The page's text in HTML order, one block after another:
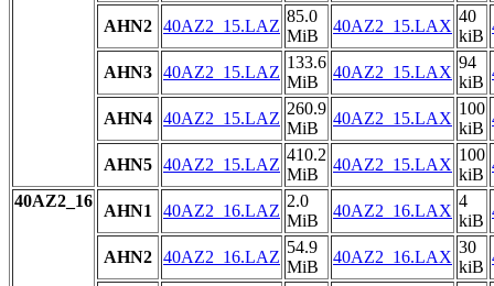
AHN2 40AZ2_15.LAZ
85.0
MiB
40AZ2_15.LAX
40
kiB
AHN3 40AZ2_15.LAZ
133.6
MiB
40AZ2_15.LAX
94
kiB
AHN4 40AZ2_15.LAZ
260.9
MiB
40AZ2_15.LAX
100
kiB
AHN5 40AZ2_15.LAZ
410.2
MiB
40AZ2_15.LAX
100
kiB
40AZ2_16
AHN1 40AZ2_16.LAZ
2.0
MiB
40AZ2_16.LAX
4
kiB
AHN2 40AZ2_16.LAZ
54.9
MiB
40AZ2_16.LAX
30
kiB